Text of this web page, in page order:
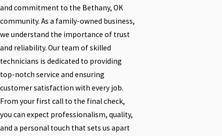
and commitment to the Bethany, OK
community. As a family-owned business,
we understand the importance of trust
and reliability. Our team of skilled
technicians is dedicated to providing
top-notch service and ensuring
customer satisfaction with every job.
From your first call to the final check,
you can expect professionalism, quality,
and a personal touch that sets us apart